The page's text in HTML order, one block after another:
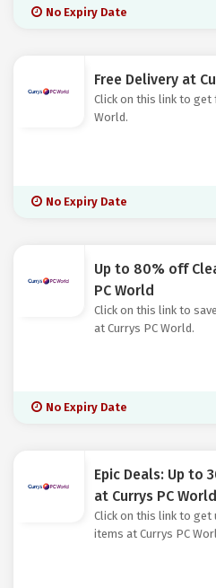
No Expiry Date
Free Delivery at
Click on this link to get
World.
No Expiry Date
Up to 80% off
PC World
Click on this link to
at Currys PC World.
No Expiry Date
Epic Deals: Up to
at Currys PC World
Click on this link to get
items at Currys PC